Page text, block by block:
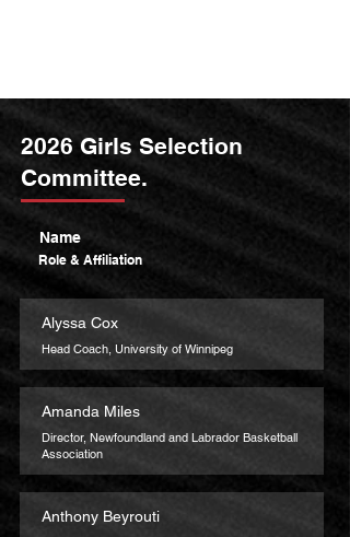
2026 Girls Selection
Committee.
Name
Role & Affiliation
Alyssa Cox
Head Coach, University of Winnipeg
Amanda Miles
Director, Newfoundland and Labrador Basketball
Association
Anthony Beyrouti